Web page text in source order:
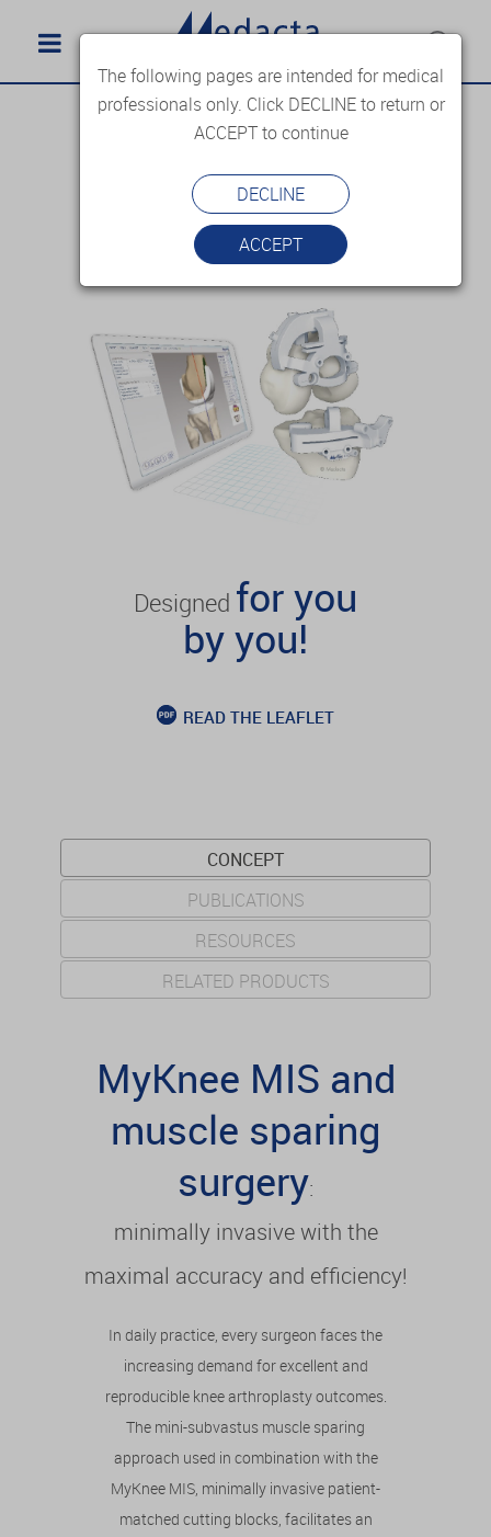
Designed for you
by you!
READ THE LEAFLET
CONCEPT
PUBLICATIONS
RESOURCES
RELATED PRODUCTS
MyKnee MIS and
muscle sparing
surgery:
minimally invasive with the
maximal accuracy and efficiency!
In daily practice, every surgeon faces the
increasing demand for excellent and
reproducible knee arthroplasty outcomes.
The mini-subvastus muscle sparing
approach used in combination with the
MyKnee MIS, minimally invasive patient-
matched cutting blocks, facilitates an
The following pages are intended for medical
professionals only. Click DECLINE to return or
ACCEPT to continue
DECLINE
ACCEPT